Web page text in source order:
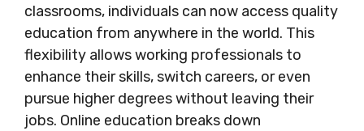
classrooms, individuals can now access quality
education from anywhere in the world. This
flexibility allows working professionals to
enhance their skills, switch careers, or even
pursue higher degrees without leaving their
jobs. Online education breaks down